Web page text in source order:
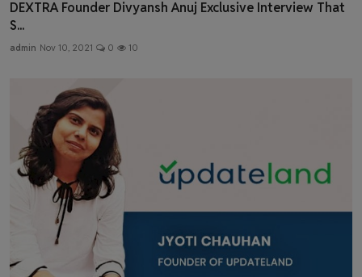
DEXTRA Founder Divyansh Anuj Exclusive Interview That
S...
admin Nov 10, 2021 0 10